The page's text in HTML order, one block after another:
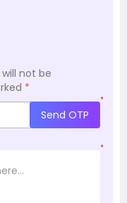
not be
*
*
Send OTP
*